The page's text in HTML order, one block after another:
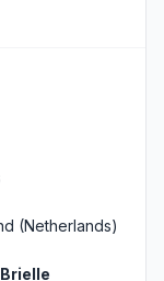
(Netherlands)